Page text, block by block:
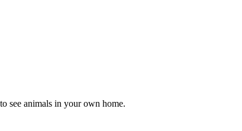
see animals in your own home.